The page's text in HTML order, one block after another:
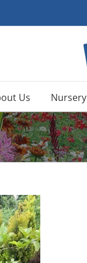
Us Nursery